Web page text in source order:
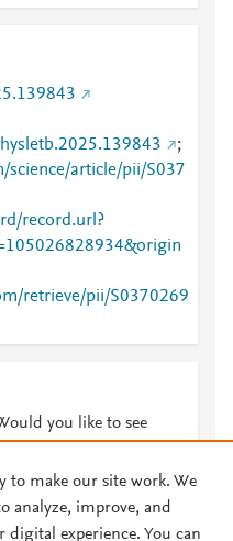
;
science/article/pii/S037
record.url?
retrieve/pii/S0370269
you like to see
to make our site work. We
analyze, improve, and
experience. You can